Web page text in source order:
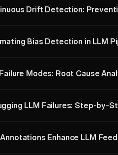
Drift Detection:
Bias Detection in LLM
Modes: Root Cause
LLM Failures: Step-by-
Enhance LLM